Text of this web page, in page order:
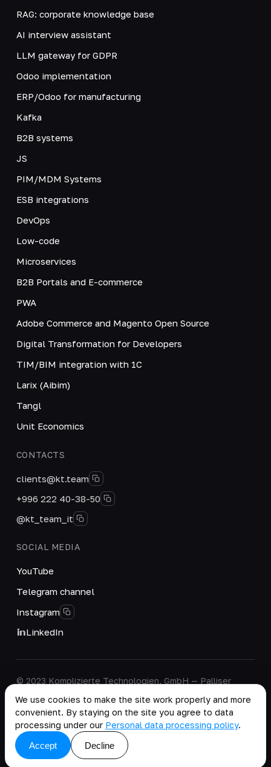
RAG: corporate knowledge base
AI interview assistant
LLM gateway for GDPR
Odoo implementation
ERP/Odoo for manufacturing
Kafka
B2B systems
JS
PIM/MDM Systems
ESB integrations
DevOps
Low-code
Microservices
B2B Portals and E-commerce
PWA
Adobe Commerce and Magento Open Source
Digital Transformation for Developers
TIM/BIM integration with 1C
Larix (Aibim)
Tangl
Unit Economics
CONTACTS
clients@kt.team
+996 222 40-38-50
@kt_team_it
SOCIAL MEDIA
YouTube
Telegram channel
Instagram
LinkedIn
© 2023 Komplizierte Technologien, GmbH — Palliser
W14 9EB, United Kingdom.
Company details
Personal Data Processing Policy
copy as .md
We use cookies to make the site work properly and more
convenient. By staying on the site you agree to data
processing under our Personal data processing policy.
Accept
Decline